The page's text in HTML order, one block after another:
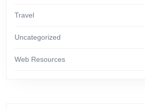
Travel
Uncategorized
Web Resources